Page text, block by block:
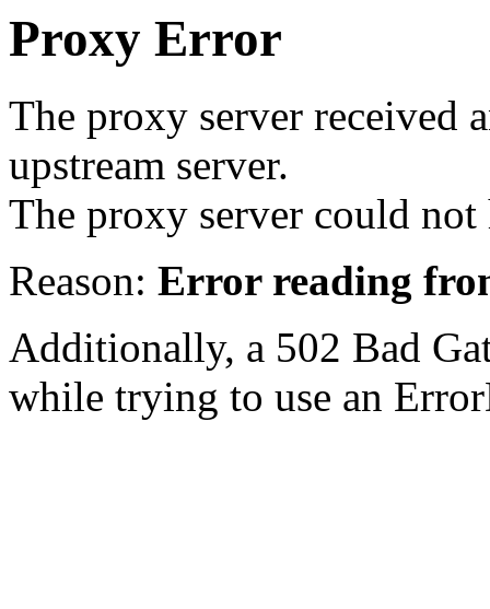
Proxy Error
The proxy server received
upstream server.
The proxy server could not
Reason: Error reading
Additionally, a 502 Bad
while trying to use an